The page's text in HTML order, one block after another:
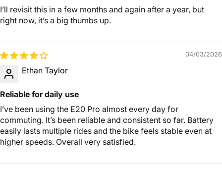
I’ll revisit this in a few months and again after a year, but
right now, it’s a big thumbs up.
04/03/2026
Ethan Taylor
Reliable for daily use
I’ve been using the E20 Pro almost every day for
commuting. It’s been reliable and consistent so far. Battery
easily lasts multiple rides and the bike feels stable even at
higher speeds. Overall very satisfied.